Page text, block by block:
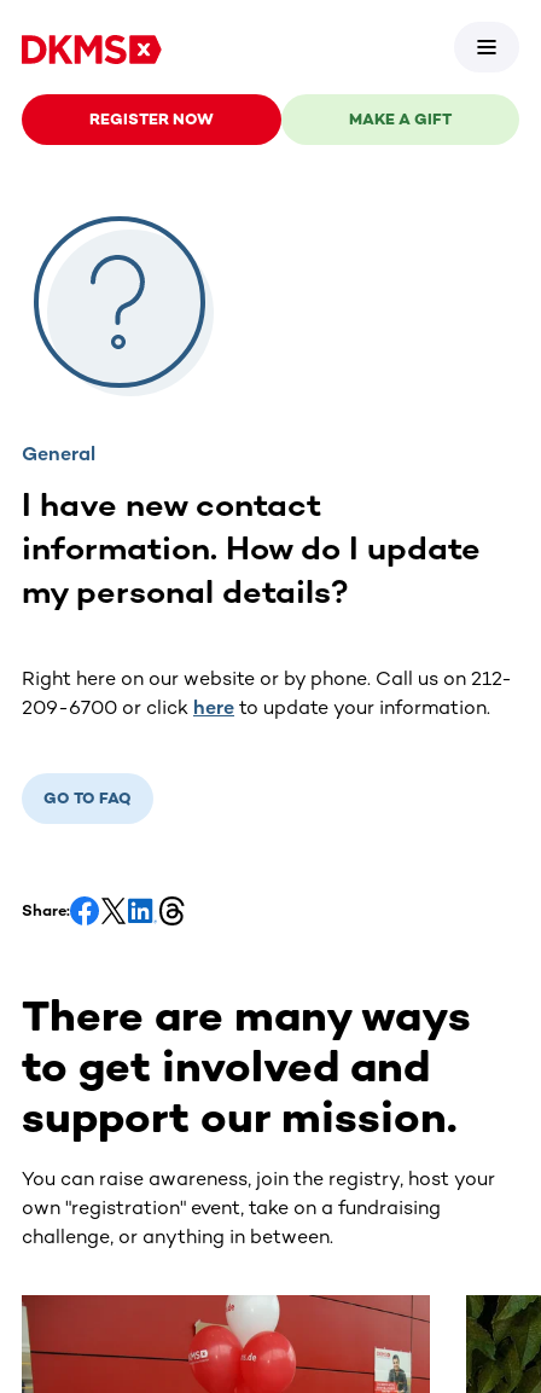
REGISTER NOW MAKE A GIFT
General
I have new contact
information. How do I update
my personal details?
Right here on our website or by phone. Call us on 212-
209-6700 or click here to update your information.
GO TO FAQ
Share:
There are many ways
to get involved and
support our mission.
You can raise awareness, join the registry, host your
own "registration" event, take on a fundraising
challenge, or anything in between.
This section contains horizontally scrollable content.